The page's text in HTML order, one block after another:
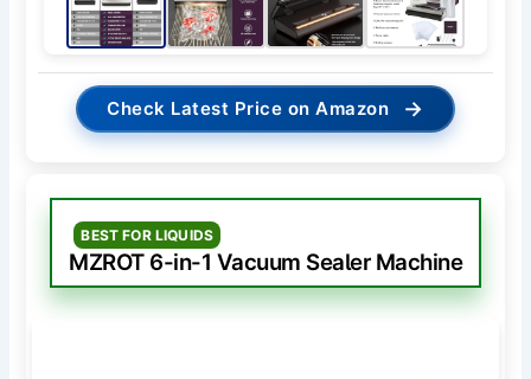
Check Latest Price on Amazon →
BEST FOR LIQUIDS
MZROT 6-in-1 Vacuum Sealer Machine